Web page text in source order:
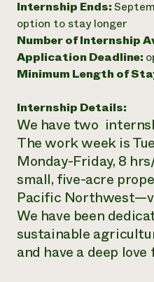
Commercial Energy
Residential Energy
LIHEAP
AgriSolar Clearinghouse
News
Internship Hub
Find an Internship
contributes
community
resilience
DONATE NOW
Internship Ends:
option to stay longer
Number of Internship
Application Deadline:
Minimum Length of
Internship Details:
We have two
The work week is
Monday-Friday, 8
small, five-acre
Pacific
We have been
sustainable
and have a deep